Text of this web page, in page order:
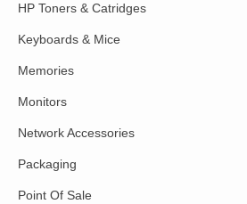
HP Toners & Catridges
Keyboards & Mice
Memories
Monitors
Network Accessories
Packaging
Point Of Sale